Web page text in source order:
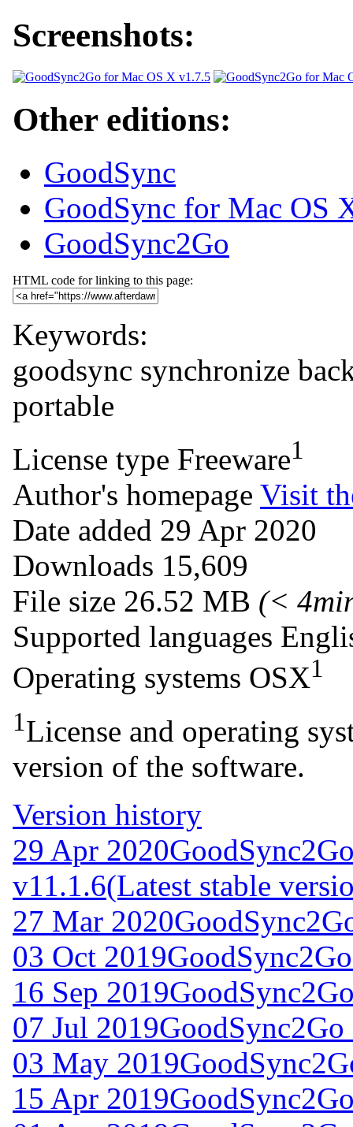
Screenshots:
Other editions:
GoodSync
GoodSync for Mac OS
GoodSync2Go
HTML code for linking to this page:
Keywords:
goodsync synchronize
portable
License type Freeware1
Author's homepage Visit
Date added 29 Apr 2020
Downloads 15,609
File size 26.52 MB (<
Supported languages
Operating systems OSX1
1License and operating
version of the software.
Version history
29 Apr 2020
v11.1.6(Latest stable
27 Mar 2020
03 Oct 2019
16 Sep 2019
07 Jul 2019
03 May 2019
15 Apr 2019